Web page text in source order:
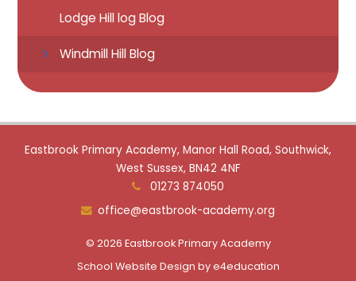
Lodge Hill log Blog
Windmill Hill Blog
Eastbrook Primary Academy, Manor Hall Road, Southwick,
West Sussex, BN42 4NF
01273 874050
office@eastbrook-academy.org
© 2026 Eastbrook Primary Academy
School Website Design bye4education